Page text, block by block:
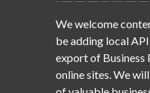
We welcome
be adding local
export of
online sites. We